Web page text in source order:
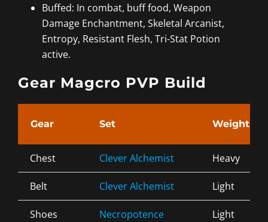
Buffed: In combat, buff food, Weapon
Damage Enchantment, Skeletal Arcanist,
Entropy, Resistant Flesh, Tri-Stat Potion
active.
Gear Magcro PVP Build
Gear Set Weight
Chest Clever Alchemist Heavy
Belt Clever Alchemist Light
Shoes Necropotence Light